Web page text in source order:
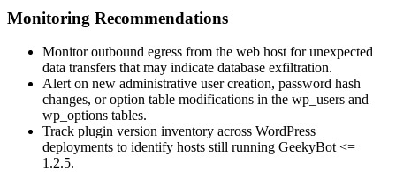
Monitoring Recommendations
Monitor outbound egress from the web host for unexpected
data transfers that may indicate database exfiltration.
Alert on new administrative user creation, password hash
changes, or option table modifications in the wp_users and
wp_options tables.
Track plugin version inventory across WordPress
deployments to identify hosts still running GeekyBot <=
1.2.5.